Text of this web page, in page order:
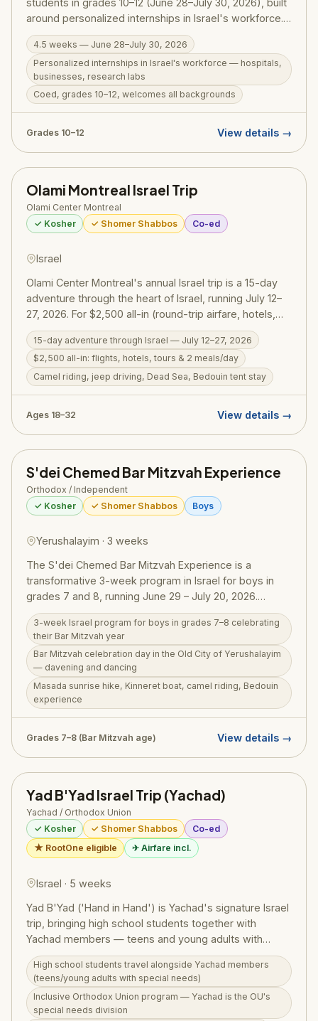
students in grades 10–12 (June 28–July 30, 2026), built
around personalized internships in Israel's workforce.
Participants work weekdays at hospitals, research
labs, businesses, and other organizations — learning
real work skills alongside Israelis — and tour the land
on weekends. Next Step welcomes teens from
yeshiva day schools to public school, and those with a
passion to explore career paths while connecting
deeply to Israel and Jewish identity. RootOne $3,000
4.5 weeks — June 28–July 30, 2026
Personalized internships in Israel's workforce — hospitals,
businesses, research labs
Coed, grades 10–12, welcomes all backgrounds
Grades 10–12 View details →
Olami Montreal Israel Trip
Olami Center Montreal
✓ Kosher
✓ Shomer Shabbos Co-ed
Israel
Olami Center Montreal's annual Israel trip is a 15-day
adventure through the heart of Israel, running July 12–
27, 2026. For $2,500 all-in (round-trip airfare, hotels,
guided tours, and two meals per day), men and
women ages 18–32 explore Israel's landscapes,
history, and spirit through camel riding, jeep driving,
Dead Sea floating, a Bedouin tent stay, city tours, and a
meaningful Shabbat celebration. Part of Olami's global
network of Orthodox outreach organizations, this trip is
designed for young Jewish adults looking to connect
with their heritage and fellow Jews from around the
15-day adventure through Israel — July 12–27, 2026
$2,500 all-in: flights, hotels, tours & 2 meals/day
Camel riding, jeep driving, Dead Sea, Bedouin tent stay
Ages 18–32 View details →
S'dei Chemed Bar Mitzvah Experience
Orthodox / Independent
✓ Kosher
✓ Shomer Shabbos Boys
Yerushalayim · 3 weeks
The S'dei Chemed Bar Mitzvah Experience is a
transformative 3-week program in Israel for boys in
grades 7 and 8, running June 29 – July 20, 2026.
Centered in Yerushalayim with overnights in the north
and south, the program culminates in a Bar Mitzvah
celebration day in the Old City — davening at the Kotel
with dancing and festivities. The itinerary includes
Masada sunrise, a Kinneret boat ride, camel riding and
a Bedouin experience, Chevron, the Dead Sea (Yam
HaMelech), Ein Gedi, Kotel Tunnels, and the Temple
Mount Sifting Project. Boys also participate in tefillin
and tzitzis workshops and spend two Shabbosim in
Dovid Teitelbaum, Director of Camp S'dei Chemed
International. Tuition is $4,500 plus $500 registration
(flights not included).
3-week Israel program for boys in grades 7–8 celebrating
their Bar Mitzvah year
Bar Mitzvah celebration day in the Old City of Yerushalayim
— davening and dancing
Masada sunrise hike, Kinneret boat, camel riding, Bedouin
experience
Grades 7–8 (Bar Mitzvah age) View details →
Yad B'Yad Israel Trip (Yachad)
Yachad / Orthodox Union
✓ Kosher
✓ Shomer Shabbos
Co-ed
★ RootOne eligible
✈ Airfare incl.
Israel · 5 weeks
Yad B'Yad ('Hand in Hand') is Yachad's signature Israel
trip, bringing high school students together with
Yachad members — teens and young adults with
special needs — for a transformative touring
adventure across Israel. Run under the Orthodox
Union's Yachad division, the program starts with an
orientation in Upstate NY and a Shabbaton in New
Jersey where participants meet and bond before
High school students travel alongside Yachad members
(teens/young adults with special needs)
Inclusive Orthodox Union program — Yachad is the OU's
special needs division